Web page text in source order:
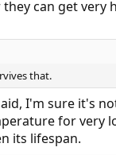
can get very
that.
I'm sure it's
for very
its lifespan.